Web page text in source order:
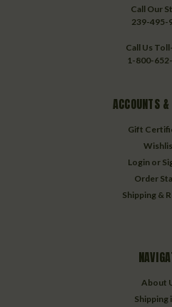
Call Our
239-495-
Call Us
1-800-
ACCOUNTS
Gift
Login or
Order
Shipping &
About
Shipping